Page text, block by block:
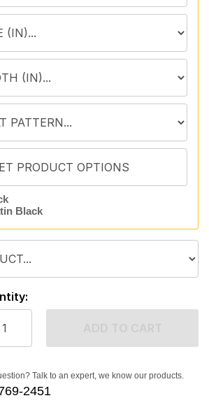
Black
Talk to an expert, we know our products.
2451